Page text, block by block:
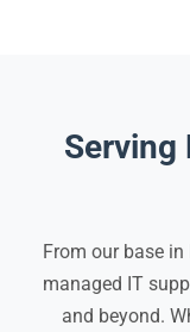
Serving
From our base
managed IT
and beyond.